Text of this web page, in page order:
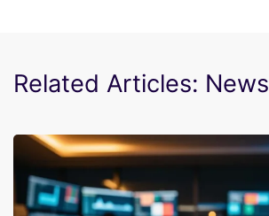
Related Articles: News